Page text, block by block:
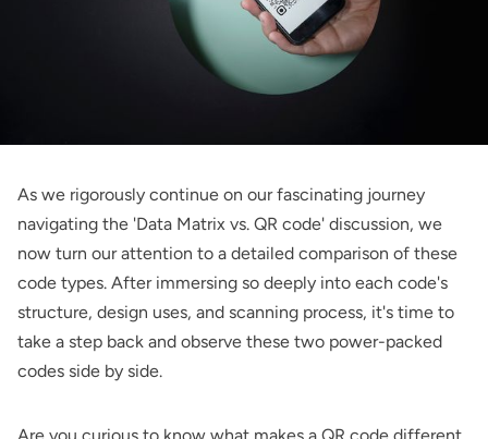
As we rigorously continue on our fascinating journey
navigating the 'Data Matrix vs. QR code' discussion, we
now turn our attention to a detailed comparison of these
code types. After immersing so deeply into each code's
structure, design uses, and scanning process, it's time to
take a step back and observe these two power-packed
codes side by side.